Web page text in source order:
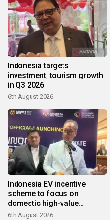
Indonesia targets
investment, tourism growth
in Q3 2026
6th August 2026
Indonesia EV incentive
scheme to focus on
domestic high-value
products
6th August 2026